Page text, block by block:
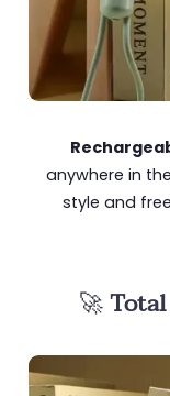
anywhere in
style and
🚀